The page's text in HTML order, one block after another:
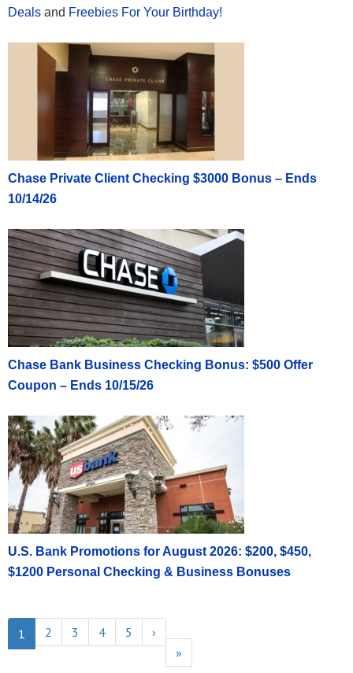
Deals and Freebies For Your Birthday!
Chase Private Client Checking $3000 Bonus – Ends
10/14/26
Chase Bank Business Checking Bonus: $500 Offer
Coupon – Ends 10/15/26
U.S. Bank Promotions for August 2026: $200, $450,
$1200 Personal Checking & Business Bonuses
1 2 3 4 5
›
»